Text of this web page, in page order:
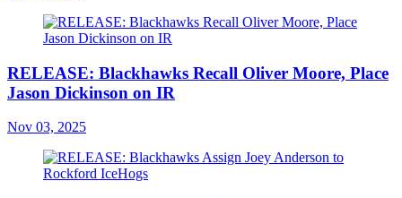
RELEASE: Blackhawks Recall Oliver Moore, Place
Jason Dickinson on IR
Nov 03, 2025